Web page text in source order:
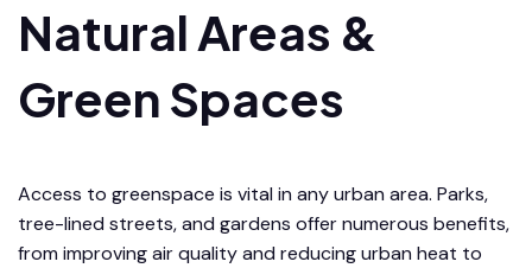
Natural Areas &
Green Spaces
Access to greenspace is vital in any urban area. Parks,
tree-lined streets, and gardens offer numerous benefits,
from improving air quality and reducing urban heat to